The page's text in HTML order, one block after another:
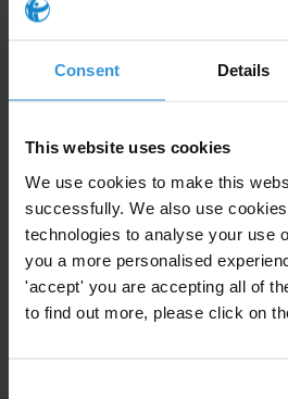
Consent Details
This website uses cookies
We use cookies to make this
successfully. We also use
technologies to analyse your use
you a more personalised
'accept' you are accepting all of
to find out more, please click on
and Forest Watch Indonesia find that
floods. Kompas, a prominent Indonesian
that more than one million hectares of
Priorities
Climate crisis
Land corruption
Countries